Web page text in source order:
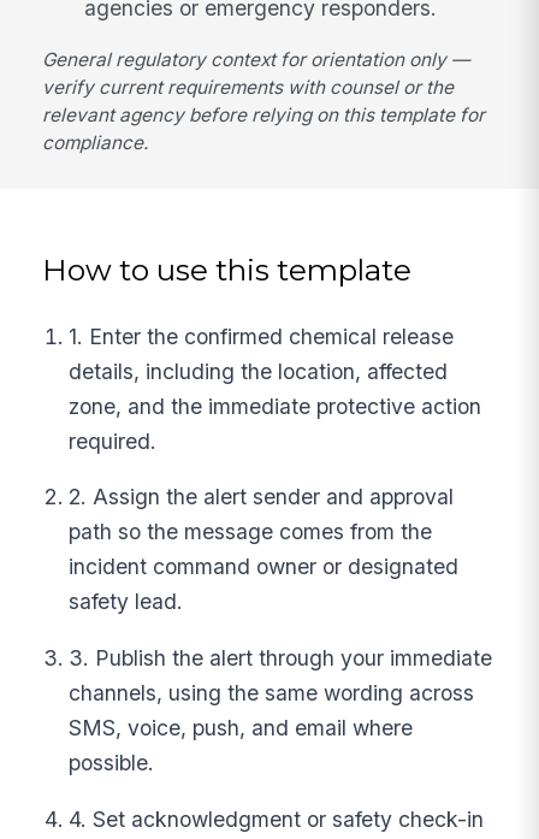
agencies or emergency responders.
General regulatory context for orientation only —
verify current requirements with counsel or the
relevant agency before relying on this template for
compliance.
How to use this template
1. Enter the confirmed chemical release
details, including the location, affected
zone, and the immediate protective action
required.
2. Assign the alert sender and approval
path so the message comes from the
incident command owner or designated
safety lead.
3. Publish the alert through your immediate
channels, using the same wording across
SMS, voice, push, and email where
possible.
4. Set acknowledgment or safety check-in